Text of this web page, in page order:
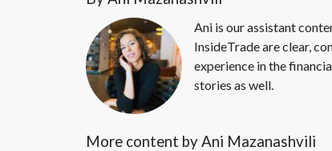
Ani is our assistant
InsideTrade are clear,
experience in the
stories as well.
More content by Ani Mazanashvili